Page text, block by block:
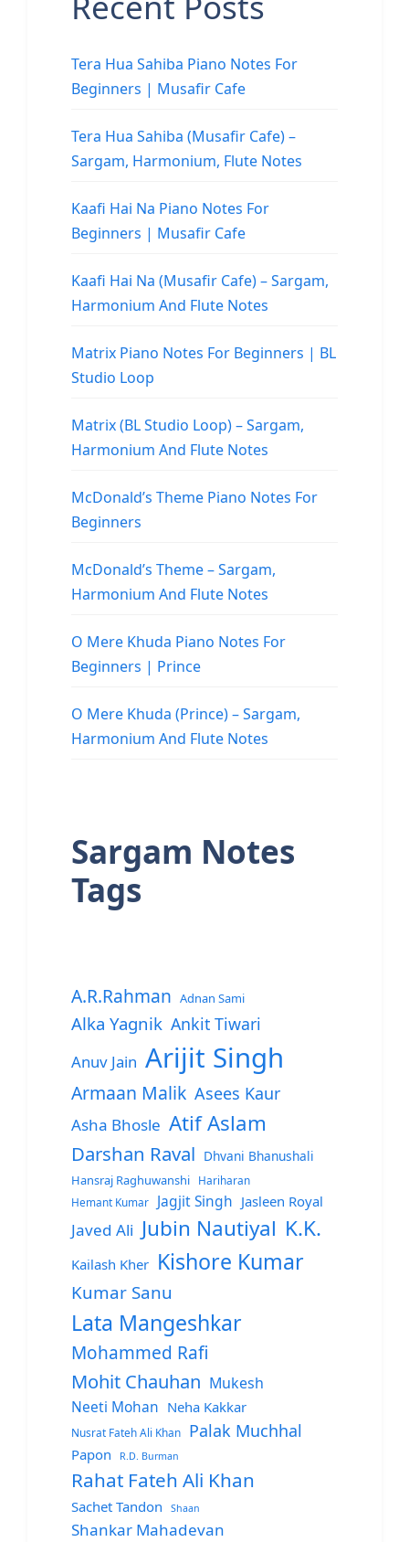
Tera Hua Sahiba Piano Notes For
Beginners | Musafir Cafe
Tera Hua Sahiba (Musafir Cafe) –
Sargam, Harmonium, Flute Notes
Kaafi Hai Na Piano Notes For
Beginners | Musafir Cafe
Kaafi Hai Na (Musafir Cafe) – Sargam,
Harmonium And Flute Notes
Matrix Piano Notes For Beginners | BL
Studio Loop
Matrix (BL Studio Loop) – Sargam,
Harmonium And Flute Notes
McDonald’s Theme Piano Notes For
Beginners
McDonald’s Theme – Sargam,
Harmonium And Flute Notes
O Mere Khuda Piano Notes For
Beginners | Prince
O Mere Khuda (Prince) – Sargam,
Harmonium And Flute Notes
Sargam Notes
Tags
A.R.Rahman Adnan Sami
Alka Yagnik Ankit Tiwari
Anuv Jain Arijit Singh
Armaan Malik Asees Kaur
Asha Bhosle Atif Aslam
Darshan Raval Dhvani Bhanushali
Hansraj Raghuwanshi
Hariharan
Hemant Kumar
Jagjit Singh Jasleen Royal
Javed Ali Jubin Nautiyal K.K.
Kailash Kher Kishore Kumar
Kumar Sanu
Lata Mangeshkar
Mohammed Rafi
Mohit Chauhan Mukesh
Neeti Mohan Neha Kakkar
Nusrat Fateh Ali Khan Palak Muchhal
Papon R.D. Burman
Rahat Fateh Ali Khan
Sachet Tandon Shaan
Shankar Mahadevan